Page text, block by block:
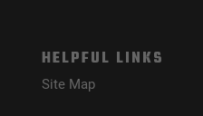
HELPFUL LINKS
Site Map